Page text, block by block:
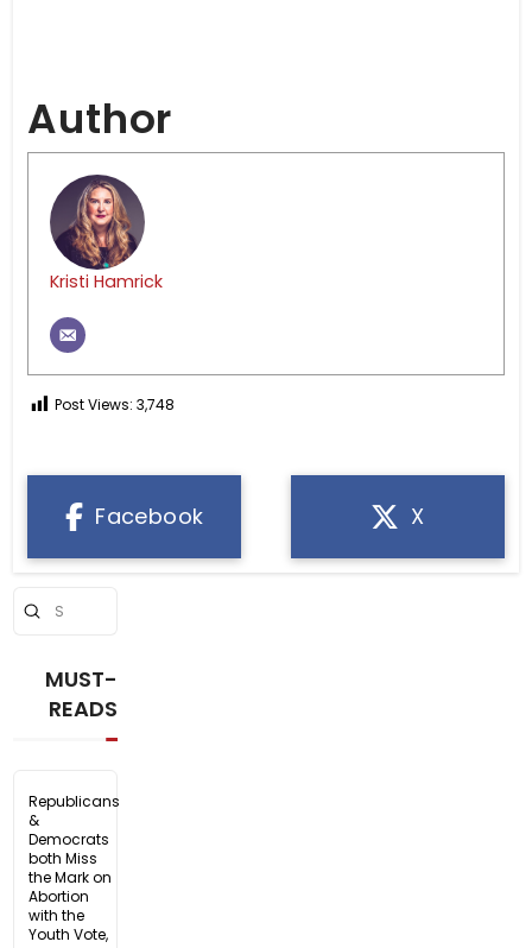
Author
Kristi Hamrick
Post Views: 3,748
Facebook X
Search
Submit
MUST-
READS
Republicans
&
Democrats
both Miss
the Mark on
Abortion
with the
Youth Vote,